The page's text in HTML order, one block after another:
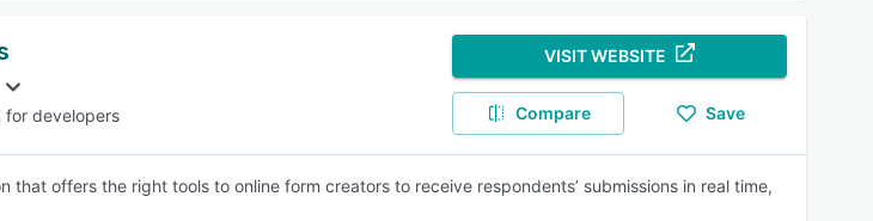
for developers
VISIT WEBSITE
Compare Save
that offers the right tools to online form creators to receive respondents’ submissions in real time,